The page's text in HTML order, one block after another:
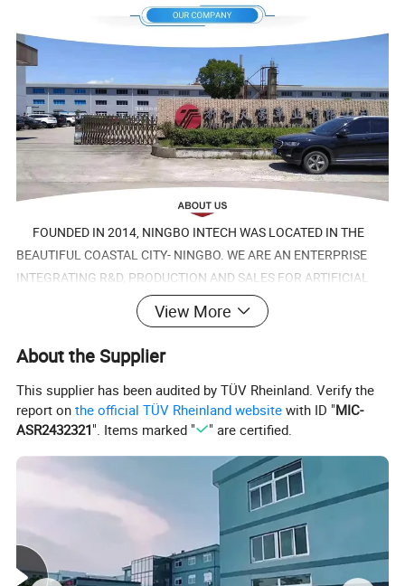
FOUNDED IN 2014, NINGBO INTECH WAS LOCATED IN THE
BEAUTIFUL COASTAL CITY- NINGBO. WE ARE AN ENTERPRISE
INTEGRATING R&D, PRODUCTION AND SALES FOR ARTIFICIAL
LEATHER, MICROFIBER AND TEXTILES. THEY ARE WIDELY USED
FOR SHOES GARMENTS, FURNITURE, AUTO AND BAGS.SINCE
ESTABLISHMENT, NINGBO INTECH HAS DEVELOPED RAPIDLY.
NOW IT HAVE FACTORIES IN NINGBO, TAIZHOU AND SUZHOU.
THE ANNUAL OUTPUT IS MORE THAN 50.000,000 METERS. AND
IT HAS MORE THAN 600 EMPLOYEES, ONE THIRD OF WHOM ARE
TECHNICIANS. NINGBO INTECH HAS STRONG TECHNICAL
STRENGTH AND DEVELOPMENT CAPABILITIES, AND THE
PRODUCTS ARE CONSTANTLY UPDATED.
NINGBO INTECH COMPLY WITH KINDS OF TEST
REQUIREMENTS AND ENVIRONMENTS PROTECTION STANDARD,
View More
About the Supplier
This supplier has been audited by TÜV Rheinland. Verify the
report onthe official TÜV Rheinland website with ID "MIC-
ASR2432321". Items marked " " are certified.